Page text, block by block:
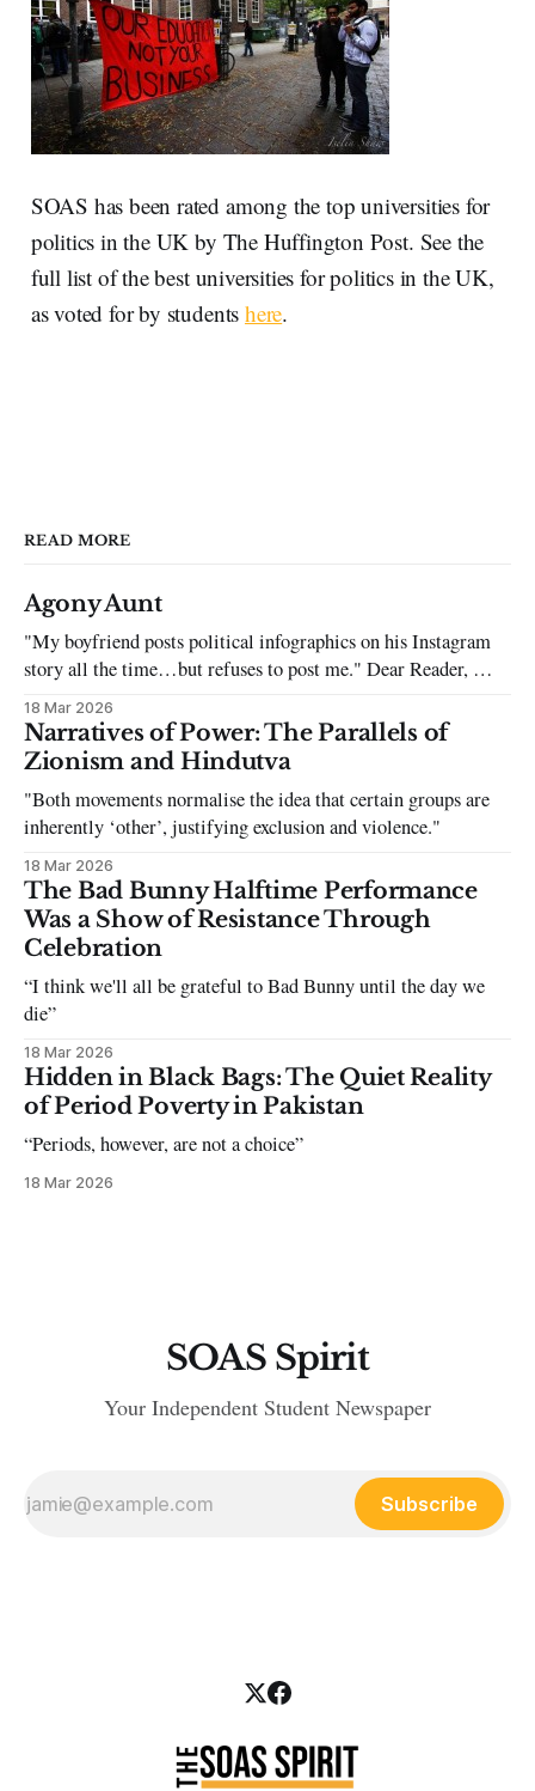
SOAS has been rated among the top universities for
politics in the UK by The Huffington Post. See the
full list of the best universities for politics in the UK,
as voted for by students here.
READ MORE
Agony Aunt
"My boyfriend posts political infographics on his Instagram
story all the time…but refuses to post me." Dear Reader, My
sincerest apologies that you have been put in this scenario. It
can be tough dating a guy who refuses to post you. I often hear
the infuriating excuses:
18 Mar 2026
Narratives of Power: The Parallels of
Zionism and Hindutva
"Both movements normalise the idea that certain groups are
inherently ‘other’, justifying exclusion and violence."
18 Mar 2026
The Bad Bunny Halftime Performance
Was a Show of Resistance Through
Celebration
“I think we'll all be grateful to Bad Bunny until the day we
die”
18 Mar 2026
Hidden in Black Bags: The Quiet Reality
of Period Poverty in Pakistan
“Periods, however, are not a choice”
18 Mar 2026
SOAS Spirit
Your Independent Student Newspaper
Subscribe